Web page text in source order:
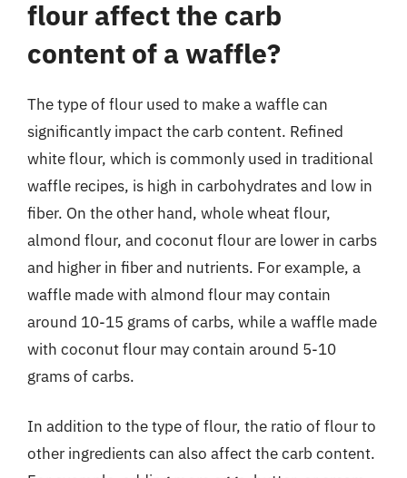
flour affect the carb
content of a waffle?
The type of flour used to make a waffle can
significantly impact the carb content. Refined
white flour, which is commonly used in traditional
waffle recipes, is high in carbohydrates and low in
fiber. On the other hand, whole wheat flour,
almond flour, and coconut flour are lower in carbs
and higher in fiber and nutrients. For example, a
waffle made with almond flour may contain
around 10-15 grams of carbs, while a waffle made
with coconut flour may contain around 5-10
grams of carbs.
In addition to the type of flour, the ratio of flour to
other ingredients can also affect the carb content.